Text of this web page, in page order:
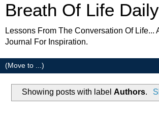
Breath Of Life Daily
Lessons From The Conversation Of Life...
Journal For Inspiration.
Showing posts with labelAuthors.